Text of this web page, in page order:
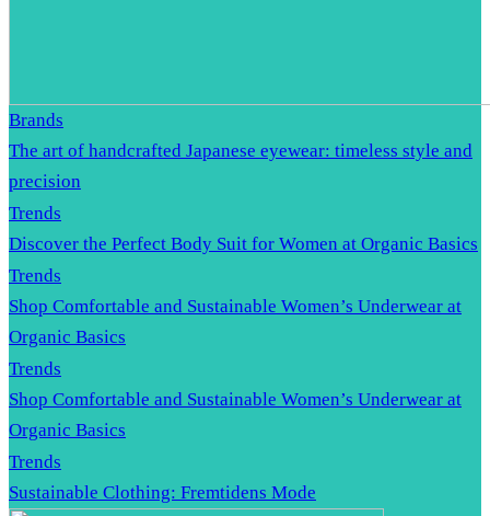
Brands
The art of handcrafted Japanese eyewear: timeless style and
precision
Trends
Discover the Perfect Body Suit for Women at Organic Basics
Trends
Shop Comfortable and Sustainable Women’s Underwear at
Organic Basics
Trends
Shop Comfortable and Sustainable Women’s Underwear at
Organic Basics
Trends
Sustainable Clothing: Fremtidens Mode